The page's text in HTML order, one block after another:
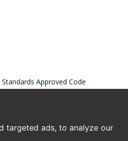
targeted ads, to analyze our